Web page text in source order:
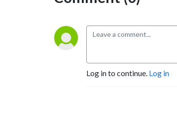
Log in to continue. Log in